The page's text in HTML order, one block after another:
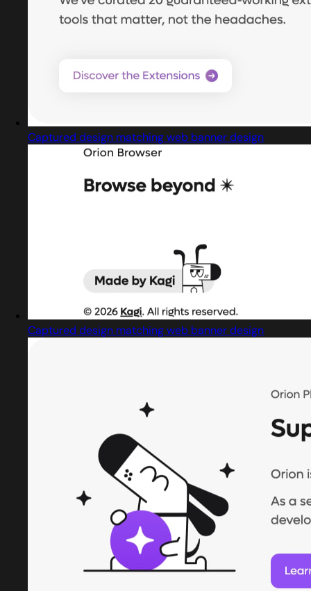
Captured design matching web banner design
Captured design matching web banner design